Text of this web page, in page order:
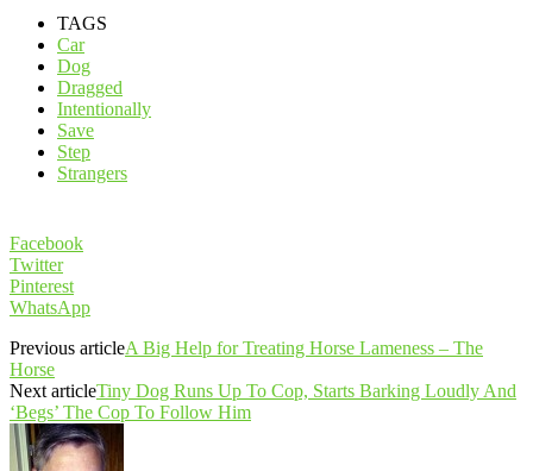
TAGS
Car
Dog
Dragged
Intentionally
Save
Step
Strangers
Facebook
Twitter
Pinterest
WhatsApp
Previous articleA Big Help for Treating Horse Lameness – The
Horse
Next articleTiny Dog Runs Up To Cop, Starts Barking Loudly And
‘Begs’ The Cop To Follow Him